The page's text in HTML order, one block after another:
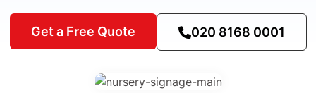
Get a Free Quote 020 8168 0001